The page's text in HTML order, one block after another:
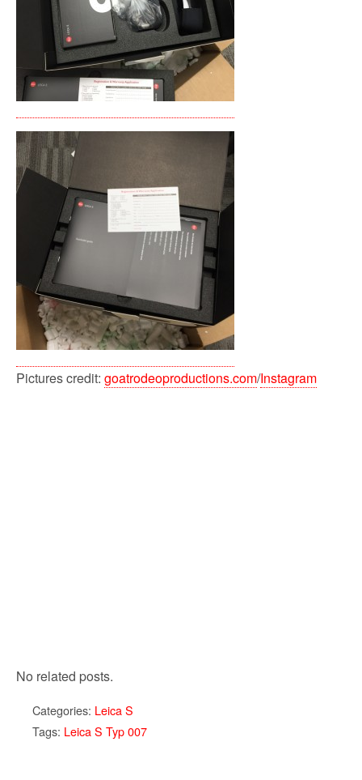
Pictures credit: goatrodeoproductions.com/Instagram
No related posts.
Categories: Leica S
Tags: Leica S Typ 007